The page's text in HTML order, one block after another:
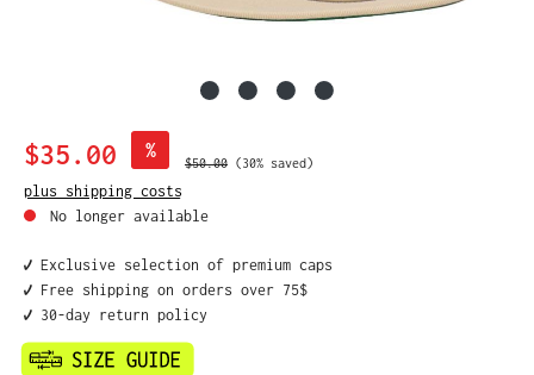
Sale price:
$35.00 %
Regular price:
$50.00 (30% saved)
plus shipping costs
No longer available
✔️ Exclusive selection of premium caps
✔️ Free shipping on orders over 75$
✔️ 30-day return policy